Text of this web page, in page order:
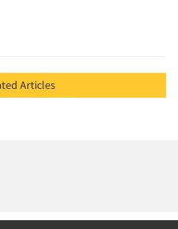
Refresh Related Articles